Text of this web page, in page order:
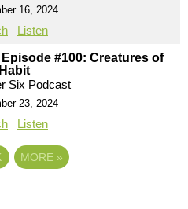
16, 2024
Listen
#100: Creatures of
Habit
Six Podcast
23, 2024
Listen
MORE »